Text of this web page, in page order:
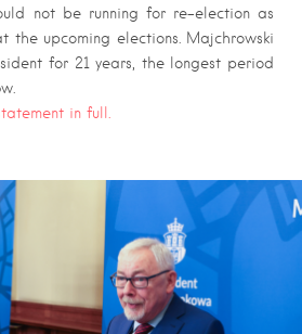
not be running for re-election as
the upcoming elections. Majchrowski
for 21 years, the longest period
in full.